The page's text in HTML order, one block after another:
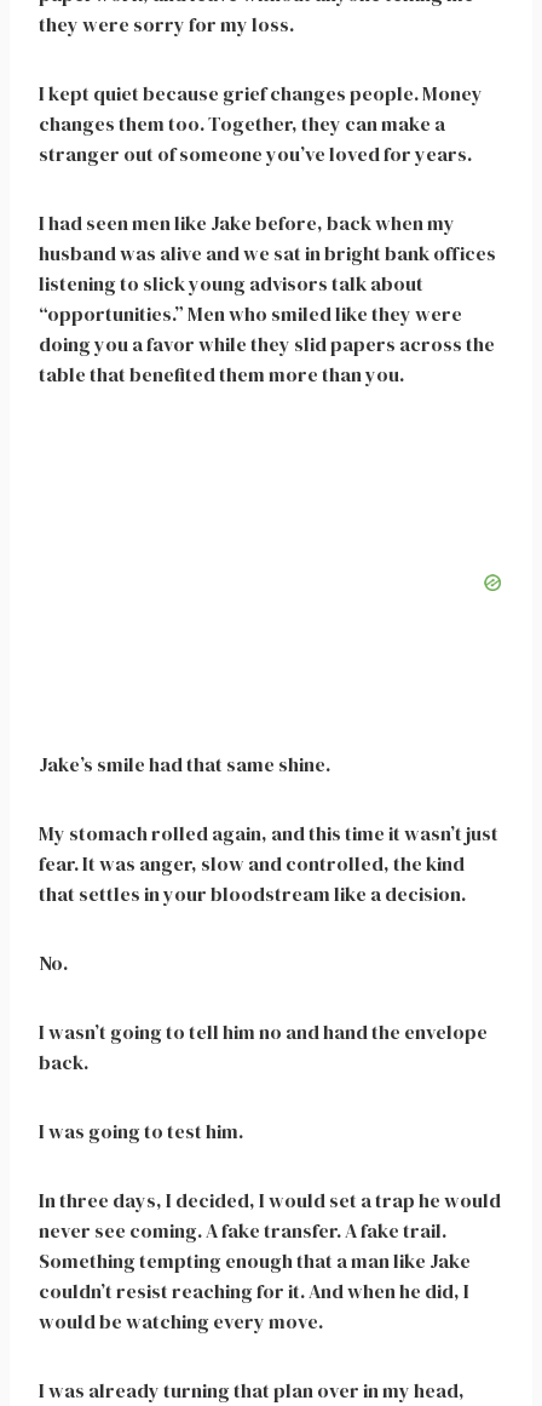
they were sorry for my loss.
I kept quiet because grief changes people. Money
changes them too. Together, they can make a
stranger out of someone you’ve loved for years.
I had seen men like Jake before, back when my
husband was alive and we sat in bright bank offices
listening to slick young advisors talk about
“opportunities.” Men who smiled like they were
doing you a favor while they slid papers across the
table that benefited them more than you.
Jake’s smile had that same shine.
My stomach rolled again, and this time it wasn’t just
fear. It was anger, slow and controlled, the kind
that settles in your bloodstream like a decision.
No.
I wasn’t going to tell him no and hand the envelope
back.
I was going to test him.
In three days, I decided, I would set a trap he would
never see coming. A fake transfer. A fake trail.
Something tempting enough that a man like Jake
couldn’t resist reaching for it. And when he did, I
would be watching every move.
I was already turning that plan over in my head,